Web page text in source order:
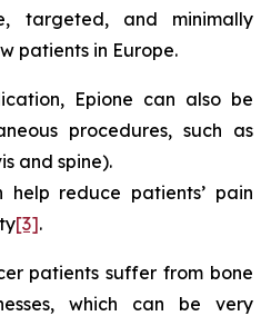
targeted, and minimally
patients in Europe.
Epione can also be
procedures, such as
and spine).
help reduce patients’ pain
[3].
patients suffer from bone
which can be very